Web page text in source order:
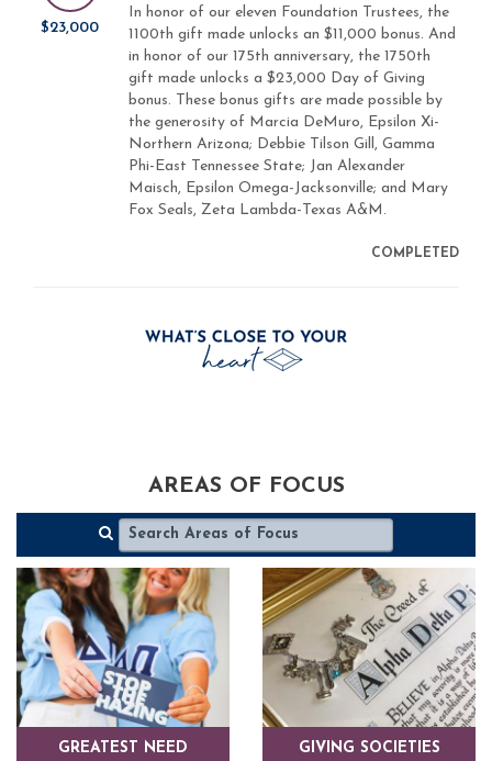
$23,000
In honor of our eleven Foundation Trustees, the
1100th gift made unlocks an $11,000 bonus. And
in honor of our 175th anniversary, the 1750th
gift made unlocks a $23,000 Day of Giving
bonus. These bonus gifts are made possible by
the generosity of Marcia DeMuro, Epsilon Xi-
Northern Arizona; Debbie Tilson Gill, Gamma
Phi-East Tennessee State; Jan Alexander
Maisch, Epsilon Omega-Jacksonville; and Mary
Fox Seals, Zeta Lambda-Texas A&M.
COMPLETED
AREAS OF FOCUS
GREATEST NEED
GIVING SOCIETIES